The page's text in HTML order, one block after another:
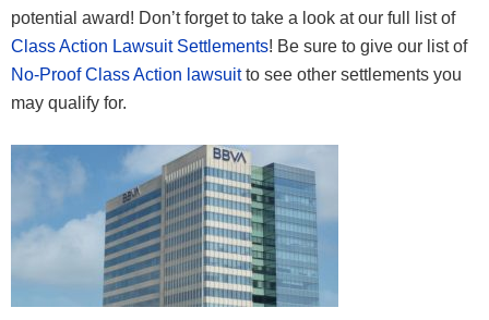
potential award! Don’t forget to take a look at our full list of
Class Action Lawsuit Settlements! Be sure to give our list of
No-Proof Class Action lawsuitto see other settlements you
may qualify for.